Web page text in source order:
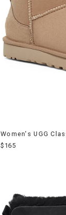
Women's UGG
$165